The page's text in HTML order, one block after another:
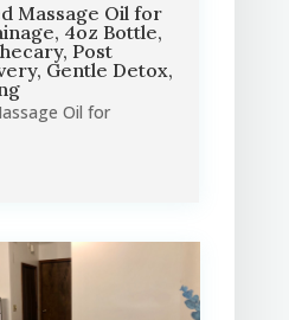
Massage Oil for
4oz Bottle,
Post
Gentle Detox,
Oil for